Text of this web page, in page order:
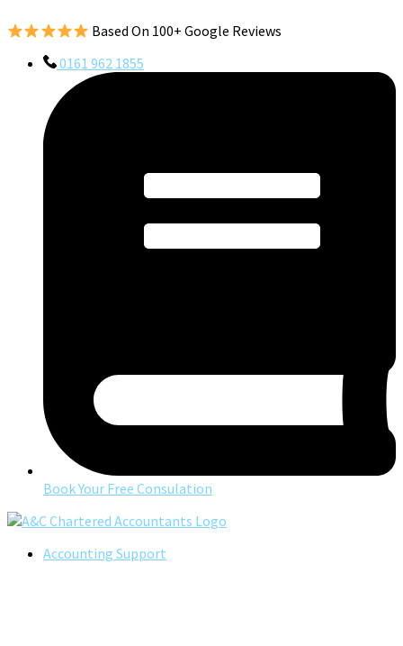
Based On 100+ Google Reviews
0161 962 1855
Book Your Free Consulation
Accounting Support